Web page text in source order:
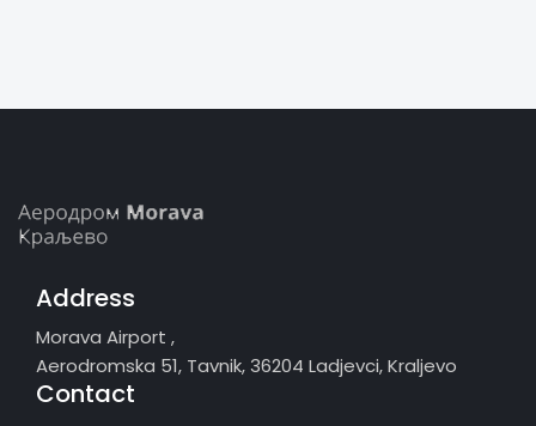
Address
Morava Airport ,
Aerodromska 51, Tavnik, 36204 Ladjevci, Kraljevo
Contact